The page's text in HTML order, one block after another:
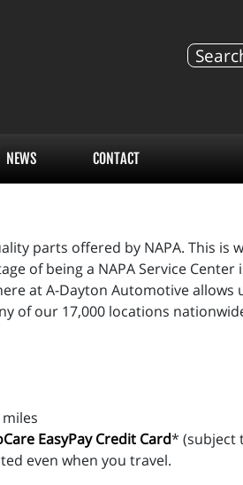
NEWS CONTACT
parts offered by NAPA. This is
of being a NAPA Service Center
at A-Dayton Automotive allows
of our 17,000 locations
EasyPay Credit Card* (subject
even when you travel.